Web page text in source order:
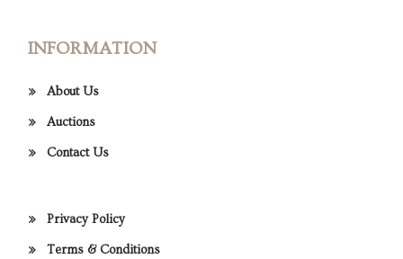
INFORMATION
About Us
Auctions
Contact Us
Privacy Policy
Terms & Conditions